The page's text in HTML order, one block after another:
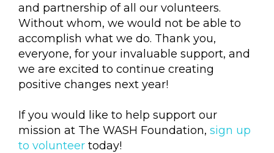
and partnership of all our volunteers.
Without whom, we would not be able to
accomplish what we do. Thank you,
everyone, for your invaluable support, and
we are excited to continue creating
positive changes next year!
If you would like to help support our
mission at The WASH Foundation, sign up
to volunteer today!